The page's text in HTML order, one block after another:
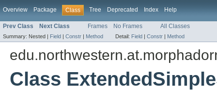
Overview Package Class Tree Deprecated Index Help
Prev Class Next Class Frames No Frames All Classes
Summary: Nested | Field | Constr | Method Detail: Field | Constr | Method
Class